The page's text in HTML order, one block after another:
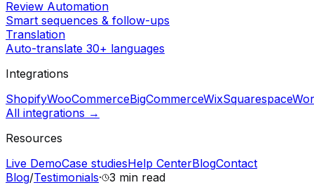
Review Automation
Smart sequences & follow-ups
Translation
Auto-translate 30+ languages
Integrations
ShopifyWooCommerceBigCommerceWixSquarespace
All integrations →
Resources
Live DemoCase studiesHelp CenterBlogContact
Blog/Testimonials· 3 min read